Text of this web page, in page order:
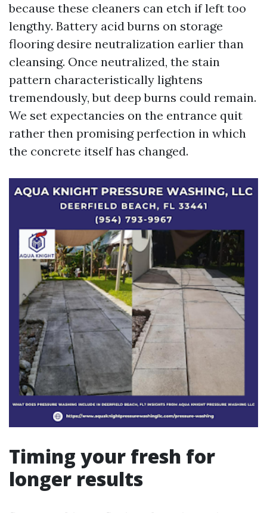
because these cleaners can etch if left too
lengthy. Battery acid burns on storage
flooring desire neutralization earlier than
cleansing. Once neutralized, the stain
pattern characteristically lightens
tremendously, but deep burns could remain.
We set expectancies on the entrance quit
rather then promising perfection in which
the concrete itself has changed.
Timing your fresh for
longer results